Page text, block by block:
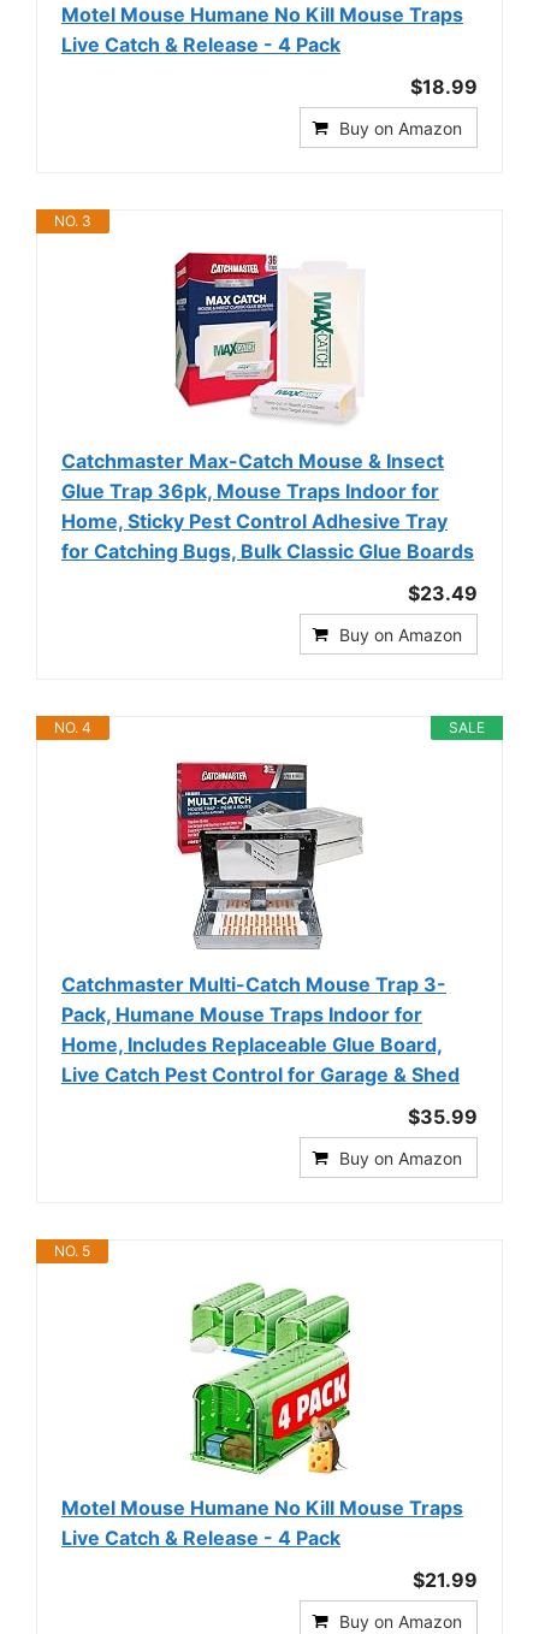
Motel Mouse Humane No Kill Mouse Traps
Live Catch & Release - 4 Pack
$18.99
Buy on Amazon
NO. 3
Catchmaster Max-Catch Mouse & Insect
Glue Trap 36pk, Mouse Traps Indoor for
Home, Sticky Pest Control Adhesive Tray
for Catching Bugs, Bulk Classic Glue Boards
$23.49
Buy on Amazon
SALE
NO. 4
Catchmaster Multi-Catch Mouse Trap 3-
Pack, Humane Mouse Traps Indoor for
Home, Includes Replaceable Glue Board,
Live Catch Pest Control for Garage & Shed
$35.99
Buy on Amazon
NO. 5
Motel Mouse Humane No Kill Mouse Traps
Live Catch & Release - 4 Pack
$21.99
Buy on Amazon